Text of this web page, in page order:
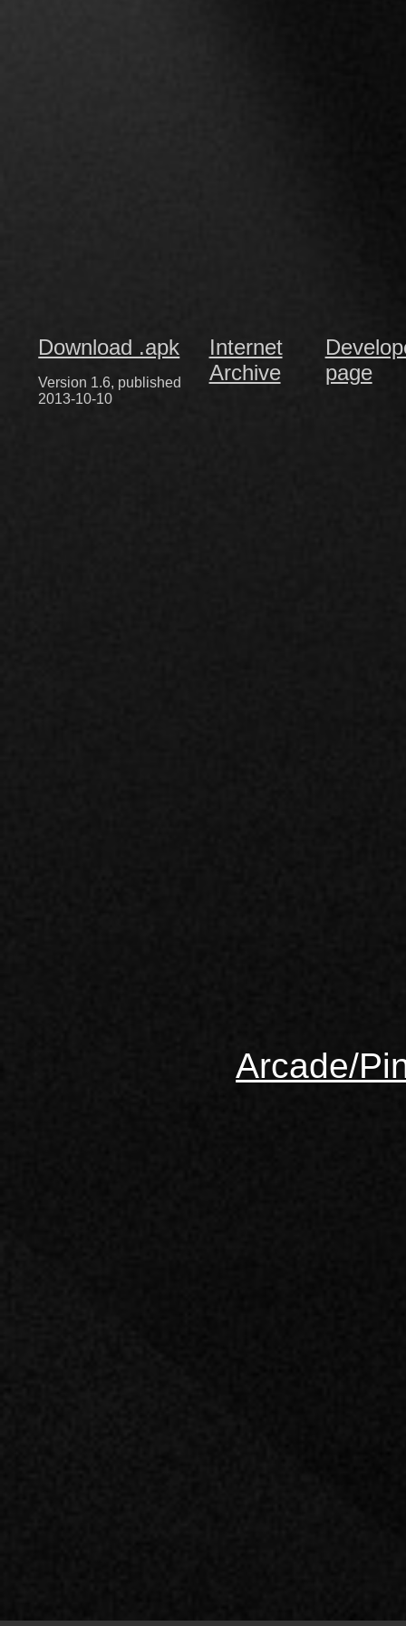
Download .apk
Version 1.6, published
2013-10-10
Internet
Archive
page
Arcade/